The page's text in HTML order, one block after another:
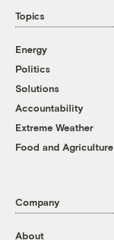
Topics
Energy
Politics
Solutions
Accountability
Extreme Weather
Food and Agriculture
Company
About